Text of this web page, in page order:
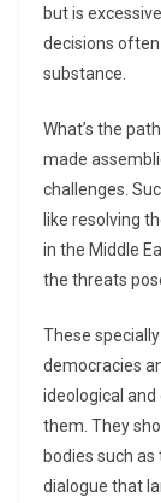
but is
decisions
substance.
What’s the
made
challenges.
like resolving
in the Middle
the threats
These
democracies
ideological
them. They
bodies such
dialogue that